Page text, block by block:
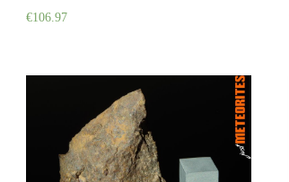
€106.97